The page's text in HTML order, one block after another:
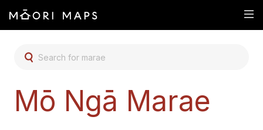
SEARCH FOR MARAE
Mō Ngā Marae